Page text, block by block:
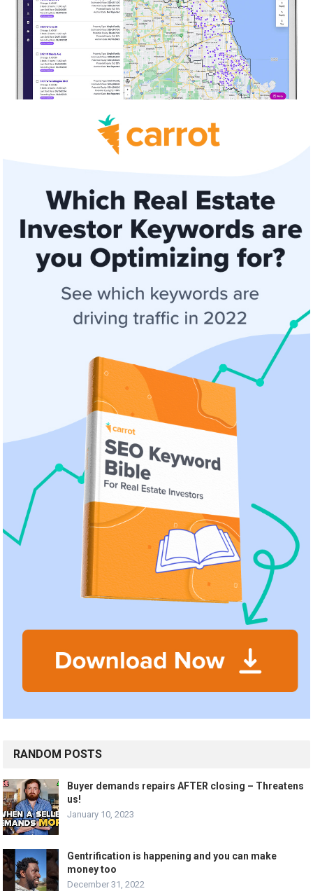
RANDOM POSTS
Buyer demands repairs AFTER closing – Threatens
us!
January 10, 2023
Gentrification is happening and you can make
money too
December 31, 2022